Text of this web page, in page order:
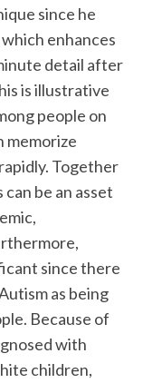
since he
enhances
detail after
is illustrative
people on
memorize
Together
be an asset
since there
as being
Because of
with
children,